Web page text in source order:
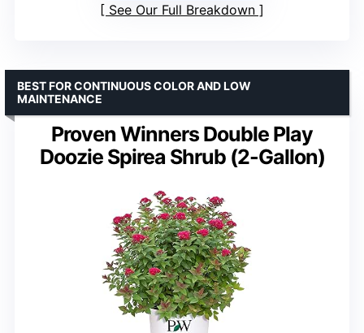
See Our Full Breakdown
Proven Winners Double Play
Doozie Spirea Shrub (2-Gallon)
BEST FOR CONTINUOUS COLOR AND LOW
MAINTENANCE